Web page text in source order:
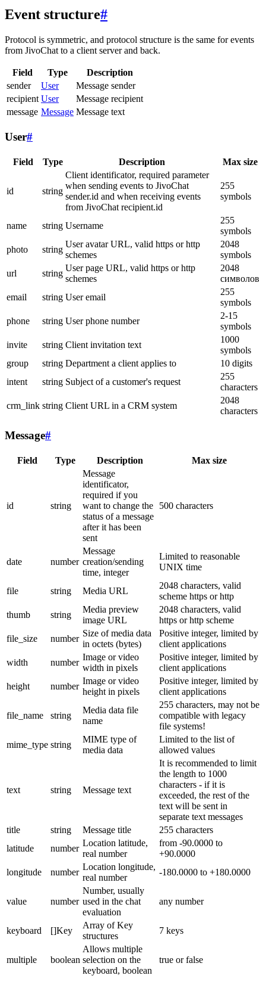
Event structure#
Protocol is symmetric, and protocol structure is the same for events
from JivoChat to a client server and back.
Field Type
Description
sender
User
Message sender
recipient User
Message recipient
message Message Message text
User#
Field Type Description Max size
id string
Client identificator, required parameter
when sending events to JivoChat
sender.id and when receiving events
from JivoChat recipient.id
255
symbols
name string Username
255
symbols
photo
string
User avatar URL, valid https or http
schemes
2048
symbols
url
string
User page URL, valid https or http
schemes
2048
символов
email
string User email
255
symbols
phone
string User phone number
2-15
symbols
invite
string Client invitation text
1000
symbols
group
string Department a client applies to
10 digits
intent
string Subject of a customer's request
255
characters
crm_link string Client URL in a CRM system
2048
characters
Message#
Field Type Description Max size
id string
Message
identificator,
required if you
want to change the
status of a message
after it has been
sent
500 characters
date number
Message
creation/sending
time, integer
Limited to reasonable
UNIX time
file string Media URL
2048 characters, valid
scheme https or http
thumb
string
Media preview
image URL
2048 characters, valid
https or http scheme
file_size
number
Size of media data
in octets (bytes)
Positive integer, limited by
client applications
width
number
Image or video
width in pixels
Positive integer, limited by
client applications
height
number
Image or video
height in pixels
Positive integer, limited by
client applications
file_name string
Media data file
name
255 characters, may not be
compatible with legacy
file systems!
mime_type string
MIME type of
media data
Limited to the list of
allowed values
text string Message text
It is recommended to limit
the length to 1000
characters - if it is
exceeded, the rest of the
text will be sent in
separate text messages
title
string Message title
255 characters
latitude
number
Location latitude,
real number
from -90.0000 to
+90.0000
longitude
number
Location longitude,
real number
-180.0000 to +180.0000
value number
Number, usually
used in the chat
evaluation
any number
keyboard []Key
Array of Key
structures
7 keys
multiple boolean
Allows multiple
selection on the
keyboard, boolean
true or false